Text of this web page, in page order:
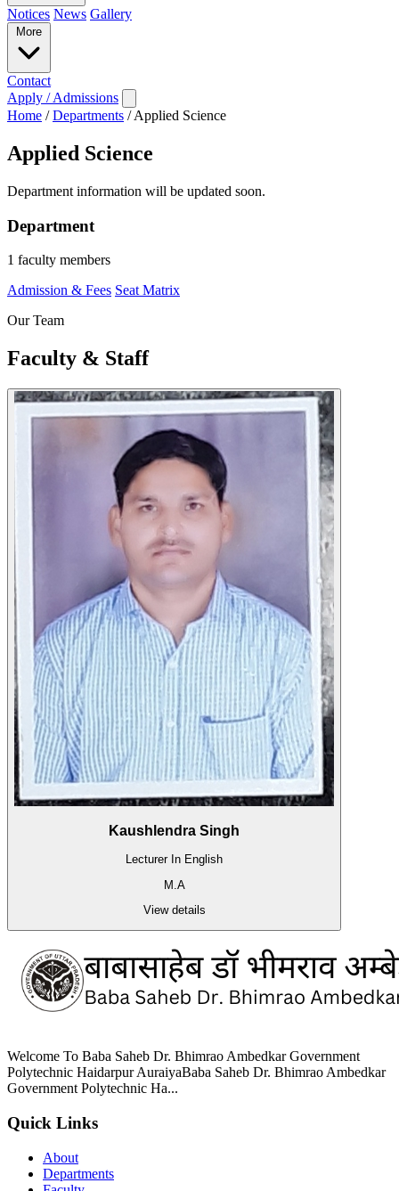
Notices News Gallery
More
Contact
Apply / Admissions
Home / Departments / Applied Science
Applied Science
Department information will be updated soon.
Department
1 faculty members
Admission & Fees Seat Matrix
Our Team
Faculty & Staff
Kaushlendra Singh
Lecturer In English
M.A
View details
Welcome To Baba Saheb Dr. Bhimrao Ambedkar Government
Polytechnic Haidarpur AuraiyaBaba Saheb Dr. Bhimrao Ambedkar
Government Polytechnic Ha...
Quick Links
About
Departments